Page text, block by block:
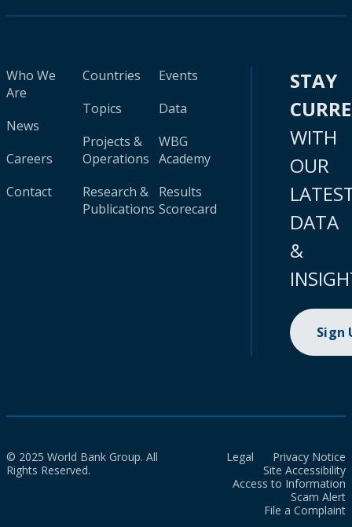
Who We
Are
News
Careers
Contact
Countries
Topics
Projects &
Operations
Research &
Publications
Events
Data
WBG
Academy
Results
Scorecard
STAY
WITH
OUR
DATA
&
Sign
© 2025 World Bank Group. All
Rights Reserved.
Legal
Privacy Notice
Site Accessibility
Access to Information
Scam Alert
File a Complaint